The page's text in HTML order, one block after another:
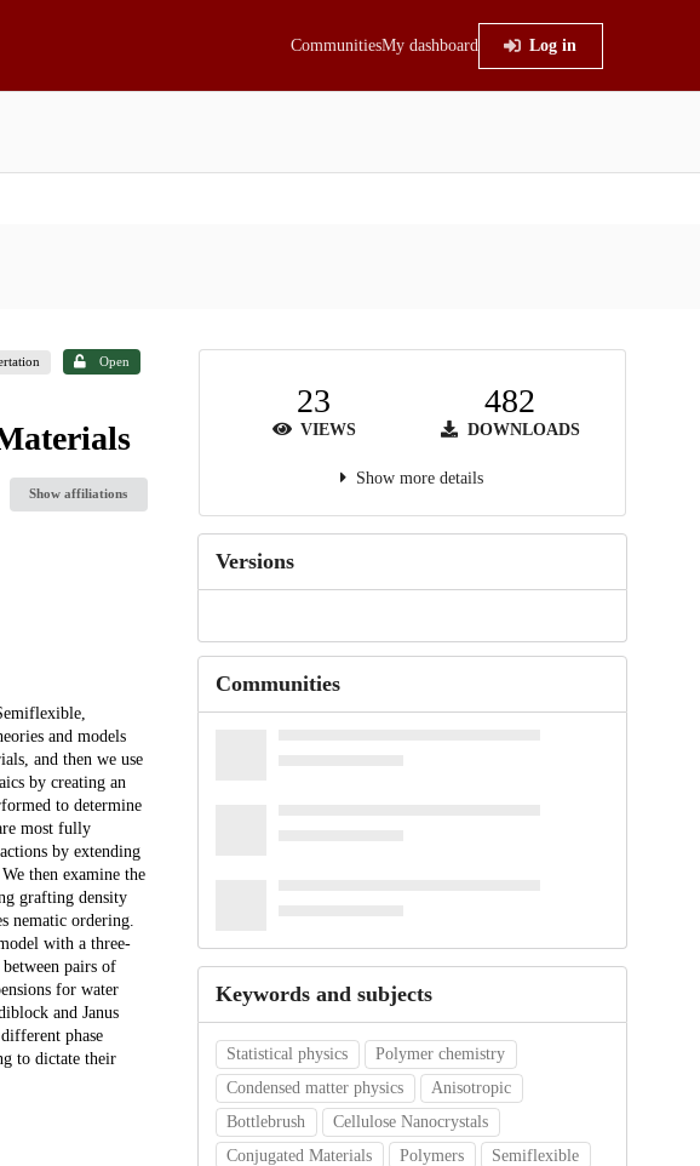
CommunitiesMy dashboard Log in
Open
Show affiliations
and models
and then we use
by creating an
to determine
most fully
by extending
then examine the
grafting density
nematic ordering.
with a three-
pairs of
for water
and Janus
phase
to dictate their
23
VIEWS
482
DOWNLOADS
Show more details
Versions
Communities
Keywords and subjects
Statistical physics
Polymer chemistry
Condensed matter physics
Anisotropic
Bottlebrush
Cellulose Nanocrystals
Conjugated Materials
Polymers Semiflexible